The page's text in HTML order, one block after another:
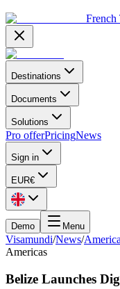
French
Destinations
Documents
Solutions
Pro offerPricingNews
Sign in
EUR€
Demo Menu
Visamundi/News/
Americas
Belize Launches